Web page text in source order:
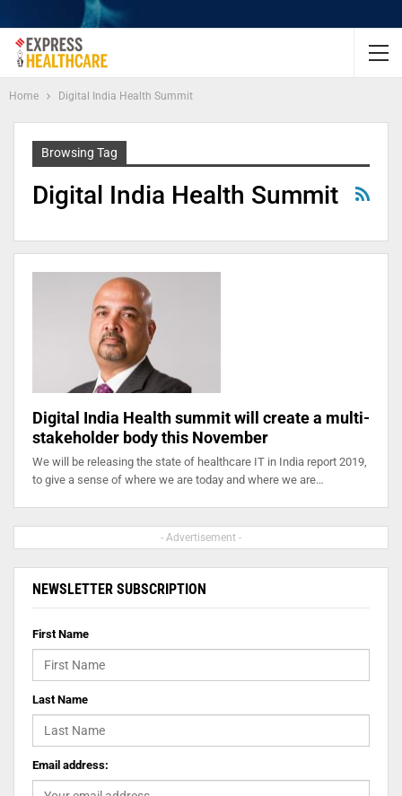
Home Digital India Health Summit
Browsing Tag
Digital India Health Summit
Digital India Health summit will create a multi-
stakeholder body this November
We will be releasing the state of healthcare IT in India report 2019,
to give a sense of where we are today and where we are…
- Advertisement -
NEWSLETTER SUBSCRIPTION
First Name
Last Name
Email address: